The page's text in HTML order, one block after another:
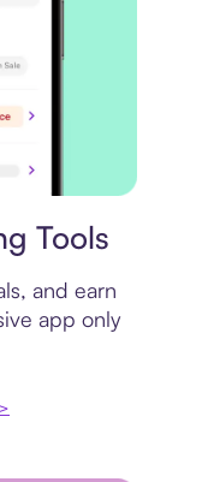
Tools
and earn
app only